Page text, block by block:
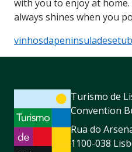
with you to enjoy at home.
always shines when you
Turismo de
Convention
Rua do
1100-038